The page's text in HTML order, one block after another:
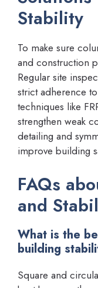
Stability
To make sure
and construction
Regular site
strict adherence
techniques like
strengthen weak
detailing and
improve building
FAQs
and
What is the
building
Square and